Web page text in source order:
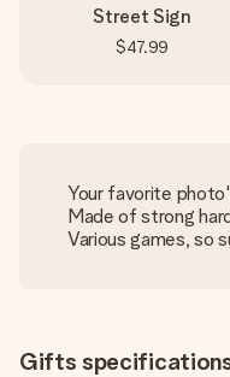
Street Sign
$47.99
Your favorite
Made of strong
Various games, so
Gifts